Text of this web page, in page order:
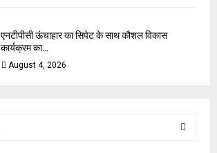
एनटीपीसी ऊंचाहार का सिपेट के साथ कौशल विकास
कार्यक्रम का...
August 4, 2026